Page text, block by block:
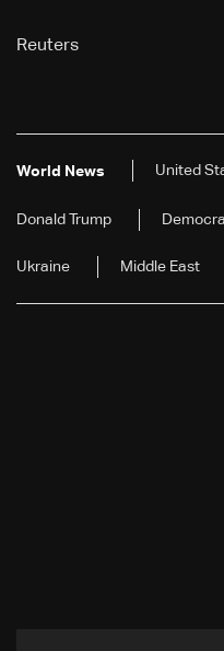
Reuters
World News United
Donald Trump
Ukraine Middle East